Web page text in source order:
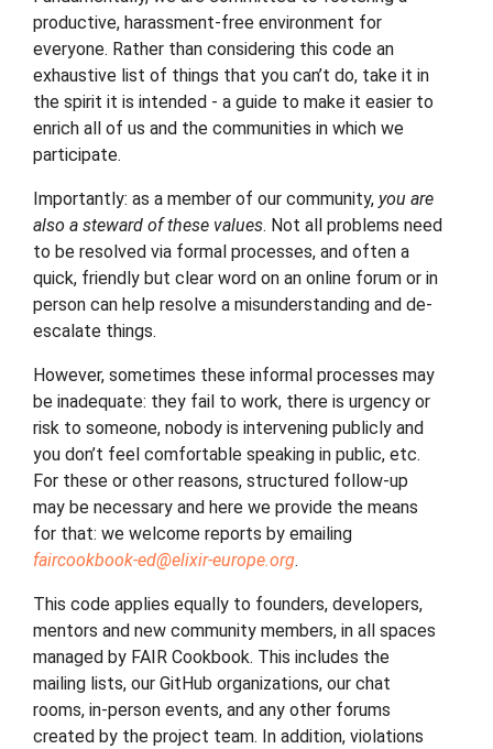
productive, harassment-free environment for
everyone. Rather than considering this code an
exhaustive list of things that you can’t do, take it in
the spirit it is intended - a guide to make it easier to
enrich all of us and the communities in which we
participate.
Importantly: as a member of our community, you are
also a steward of these values. Not all problems need
to be resolved via formal processes, and often a
quick, friendly but clear word on an online forum or in
person can help resolve a misunderstanding and de-
escalate things.
However, sometimes these informal processes may
be inadequate: they fail to work, there is urgency or
risk to someone, nobody is intervening publicly and
you don’t feel comfortable speaking in public, etc.
For these or other reasons, structured follow-up
may be necessary and here we provide the means
for that: we welcome reports by emailing
faircookbook-ed@elixir-europe.org.
This code applies equally to founders, developers,
mentors and new community members, in all spaces
managed by FAIR Cookbook. This includes the
mailing lists, our GitHub organizations, our chat
rooms, in-person events, and any other forums
created by the project team. In addition, violations